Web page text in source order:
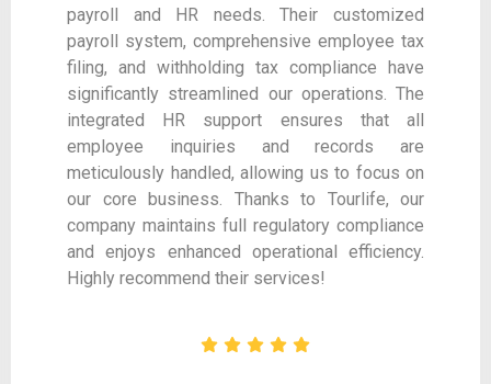
payroll and HR needs. Their customized
payroll system, comprehensive employee tax
filing, and withholding tax compliance have
significantly streamlined our operations. The
integrated HR support ensures that all
employee inquiries and records are
meticulously handled, allowing us to focus on
our core business. Thanks to Tourlife, our
company maintains full regulatory compliance
and enjoys enhanced operational efficiency.
Highly recommend their services!